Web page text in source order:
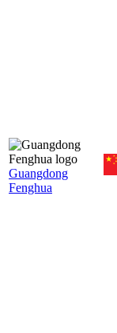
Guangdong
Fenghua